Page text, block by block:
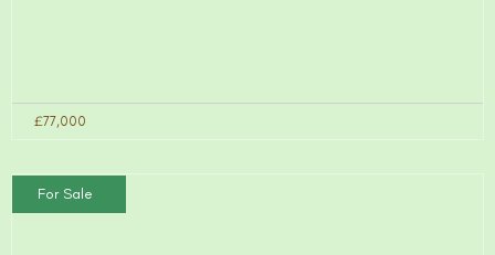
£77,000
For Sale